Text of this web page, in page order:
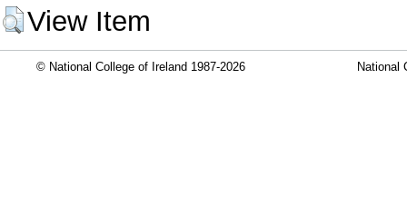
View Item
© National College of Ireland 1987-2026 National